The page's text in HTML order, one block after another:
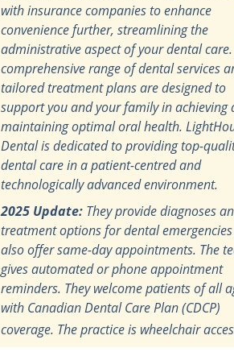
with insurance companies to enhance
convenience further, streamlining the
administrative aspect of your dental
comprehensive range of dental services
tailored treatment plans are designed to
support you and your family in achieving
maintaining optimal oral health.
Dental is dedicated to providing top-
dental care in a patient-centred and
technologically advanced environment.
2025 Update: They provide diagnoses
treatment options for dental
also offer same-day appointments. The
gives automated or phone appointment
reminders. They welcome patients of all
with Canadian Dental Care Plan (CDCP)
coverage. The practice is wheelchair